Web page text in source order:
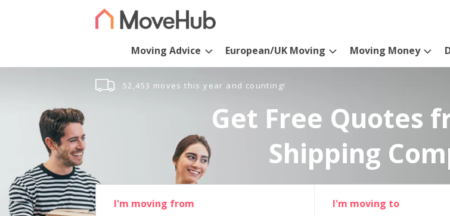
Moving Advice European/UK Moving Moving Money
52,453 moves this year and counting!
Get Free Quotes
Shipping
I'm moving from I'm moving to